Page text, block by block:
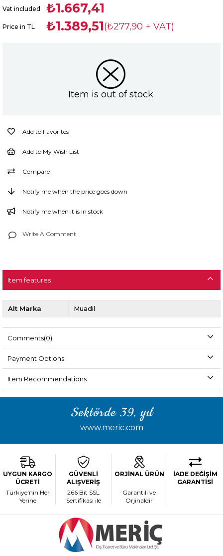
Vat included ₺1.667,41
Price in TL ₺1.389,51(₺277,90 + VAT)
Item is out of stock.
Add to Favorites
Add to My Wish List
Compare
Notify me when the price goes down
Notify me when it is in stock
Write A Comment
Item features
Alt Marka Muadil
Comments(0)
Payment Options
Item Recommendations
Sektörde 39. yıl
www.meric.com
UYGUN KARGO
ÜCRETİ
Türkiye'nin Her
Yerine
GÜVENLİ
ALIŞVERİŞ
266 Bit SSL
Sertifikası ile
ORJİNAL ÜRÜN
Garantili ve
Orjinaldir
İADE DEĞİŞİM
GARANTİSİ